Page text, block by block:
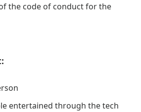
the code of conduct for the
entertained through the tech